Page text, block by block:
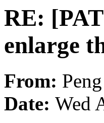
RE:
enlarge
From:
Date: Wed